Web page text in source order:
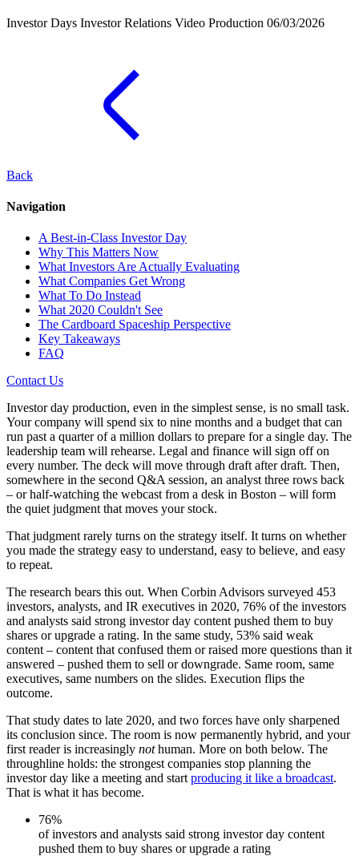
Investor Days Investor Relations Video Production 06/03/2026
Back
Navigation
A Best-in-Class Investor Day
Why This Matters Now
What Investors Are Actually Evaluating
What Companies Get Wrong
What To Do Instead
What 2020 Couldn't See
The Cardboard Spaceship Perspective
Key Takeaways
FAQ
Contact Us
Investor day production, even in the simplest sense, is no small task.
Your company will spend six to nine months and a budget that can
run past a quarter of a million dollars to prepare for a single day. The
leadership team will rehearse. Legal and finance will sign off on
every number. The deck will move through draft after draft. Then,
somewhere in the second Q&A session, an analyst three rows back
– or half-watching the webcast from a desk in Boston – will form
the quiet judgment that moves your stock.
That judgment rarely turns on the strategy itself. It turns on whether
you made the strategy easy to understand, easy to believe, and easy
to repeat.
The research bears this out. When Corbin Advisors surveyed 453
investors, analysts, and IR executives in 2020, 76% of the investors
and analysts said strong investor day content pushed them to buy
shares or upgrade a rating. In the same study, 53% said weak
content – content that confused them or raised more questions than it
answered – pushed them to sell or downgrade. Same room, same
executives, same numbers on the slides. Execution flips the
outcome.
That study dates to late 2020, and two forces have only sharpened
its conclusion since. The room is now permanently hybrid, and your
first reader is increasingly nothuman. More on both below. The
throughline holds: the strongest companies stop planning the
investor day like a meeting and start producing it like a broadcast.
That is what it has become.
76%
of investors and analysts said strong investor day content
pushed them to buy shares or upgrade a rating